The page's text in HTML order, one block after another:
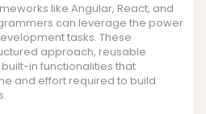
like Angular, React, and
can leverage the power
tasks. These
approach, reusable
in functionalities that
and effort required to build